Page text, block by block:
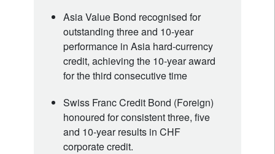
Asia Value Bond recognised for
outstanding three and 10‑year
performance in Asia hard‑currency
credit, achieving the 10‑year award
for the third consecutive time
Swiss Franc Credit Bond (Foreign)
honoured for consistent three, five
and 10‑year results in CHF
corporate credit.